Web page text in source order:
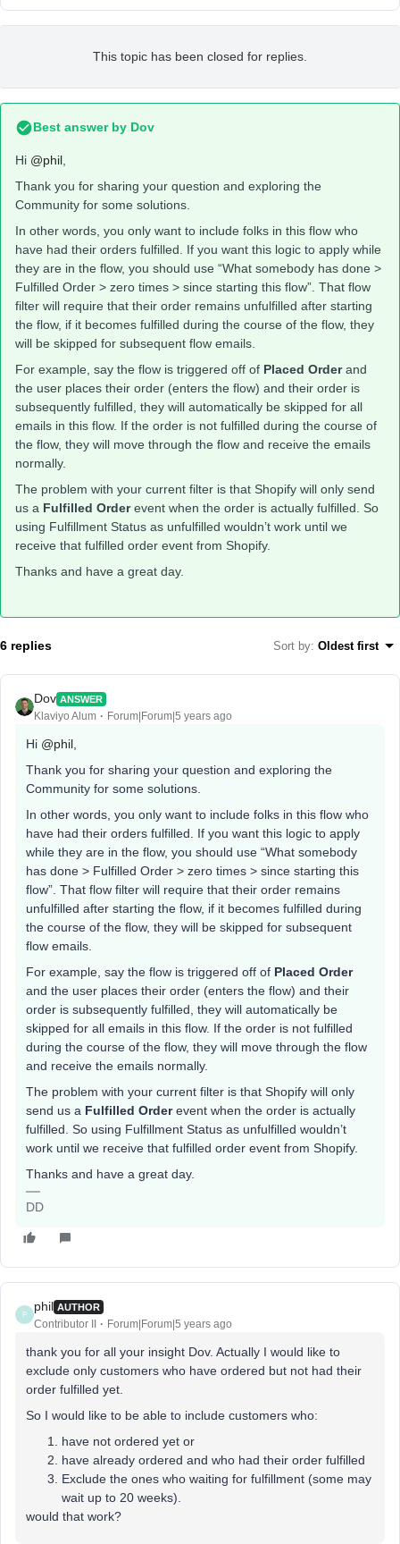
This topic has been closed for replies.
Best answer by Dov
Hi @phil
Thank you for sharing your question and exploring the
Community for some solutions.
In other words, you only want to include folks in this flow who
have had their orders fulfilled. If you want this logic to apply while
they are in the flow, you should use “What somebody has done >
Fulfilled Order > zero times > since starting this flow”. That flow
filter will require that their order remains unfulfilled after starting
the flow, if it becomes fulfilled during the course of the flow, they
will be skipped for subsequent flow emails.
For example, say the flow is triggered off of Placed Orderand
the user places their order (enters the flow) and their order is
subsequently fulfilled, they will automatically be skipped for all
emails in this flow. If the order is not fulfilled during the course of
the flow, they will move through the flow and receive the emails
normally.
The problem with your current filter is that Shopify will only send
us a Fulfilled Orderevent when the order is actually fulfilled. So
using Fulfillment Status as unfulfilled wouldn’t work until we
receive that fulfilled order event from Shopify.
Thanks and have a great day.
6 replies Sort by: Oldest first
Dov ANSWER
Klaviyo Alum Forum|Forum|5 years ago
Hi @phil
Thank you for sharing your question and exploring the
Community for some solutions.
In other words, you only want to include folks in this flow who
have had their orders fulfilled. If you want this logic to apply
while they are in the flow, you should use “What somebody
has done > Fulfilled Order > zero times > since starting this
flow”. That flow filter will require that their order remains
unfulfilled after starting the flow, if it becomes fulfilled during
the course of the flow, they will be skipped for subsequent
flow emails.
For example, say the flow is triggered off of Placed Order
and the user places their order (enters the flow) and their
order is subsequently fulfilled, they will automatically be
skipped for all emails in this flow. If the order is not fulfilled
during the course of the flow, they will move through the flow
and receive the emails normally.
The problem with your current filter is that Shopify will only
send us a Fulfilled Orderevent when the order is actually
fulfilled. So using Fulfillment Status as unfulfilled wouldn’t
work until we receive that fulfilled order event from Shopify.
Thanks and have a great day.
DD
P
phil AUTHOR
Contributor II Forum|Forum|5 years ago
thank you for all your insight Dov. Actually I would like to
exclude only customers who have ordered but not had their
order fulfilled yet.
So I would like to be able to include customers who:
have not ordered yet or
have already ordered and who had their order fulfilled
Exclude the ones who waiting for fulfillment (some may
wait up to 20 weeks).
would that work?